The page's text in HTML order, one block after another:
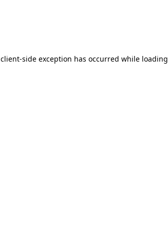
client-side exception has occurred while loading